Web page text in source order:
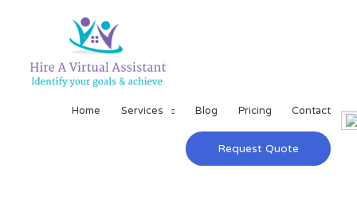
Home Services Blog Pricing Contact
Request Quote